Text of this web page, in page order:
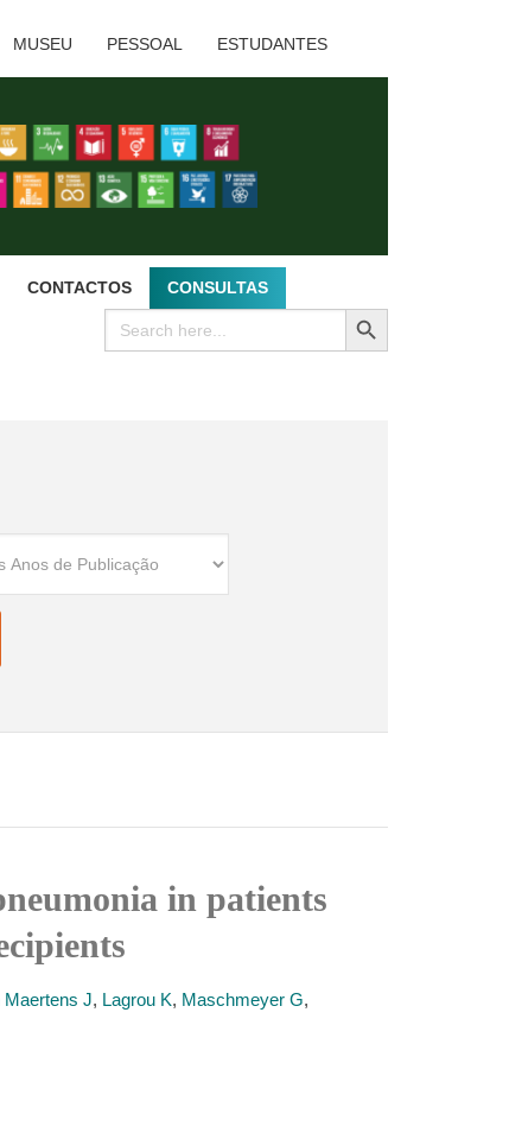
MUSEU PESSOAL ESTUDANTES
CONTACTOS CONSULTAS
Search
for:
SEARCH BUTTON
in patients
Maertens J, Lagrou K, Maschmeyer G,